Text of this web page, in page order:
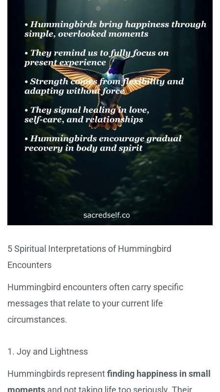
5 Spiritual Interpretations of Hummingbird
Encounters
Hummingbird encounters often carry specific
messages that relate to your current life
circumstances.
1. Joy and Lightness
Hummingbirds representfinding happiness in small
moments and not taking life too seriously. Their